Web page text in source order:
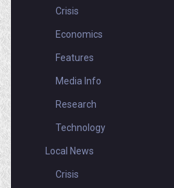
Crisis
Economics
Features
Media Info
Research
Technology
Local News
Crisis